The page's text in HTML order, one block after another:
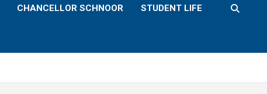
CHANCELLOR SCHNOOR STUDENT LIFE